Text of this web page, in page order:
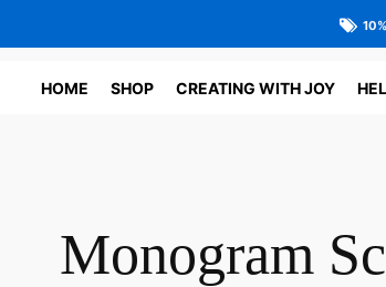
HOME SHOP CREATING WITH JOY
Monogram